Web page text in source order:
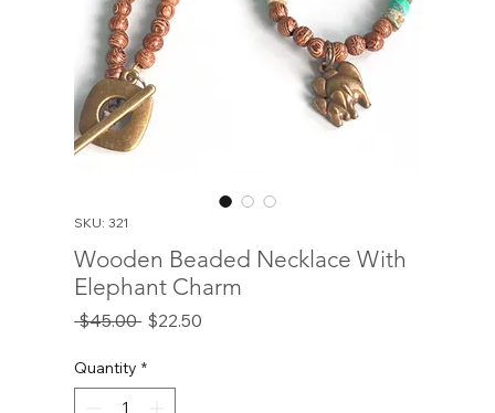
SKU: 321
Wooden Beaded Necklace With
Elephant Charm
$45.00 Regular
$22.50
Quantity *